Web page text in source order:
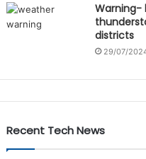
Warning-
districts
29/07/
Recent Tech News